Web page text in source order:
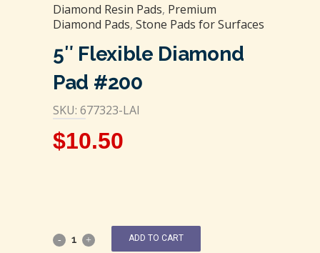
Diamond Resin Pads, Premium
Diamond Pads, Stone Pads for Surfaces
5″ Flexible Diamond
Pad #200
SKU: 677323-LAI
$10.50
ADD TO CART